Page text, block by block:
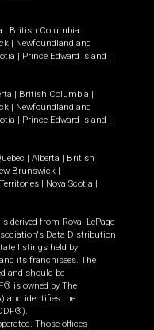
| British Columbia |
| Newfoundland and
| Prince Edward Island |
| British Columbia |
| Newfoundland and
| Prince Edward Island |
| Alberta | British
Brunswick |
| Nova Scotia |
derived from Royal LePage
Data Distribution
listings held by
its franchisees. The
and should be
is owned by The
and identifies the
Those offices